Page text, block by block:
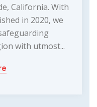
California. With
in 2020, we
with utmost...